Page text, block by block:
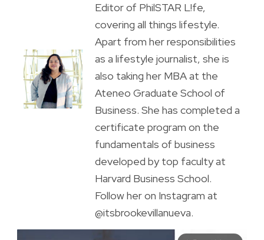
Editor of PhilSTAR L!fe,
covering all things lifestyle.
Apart from her responsibilities
as a lifestyle journalist, she is
also taking her MBA at the
Ateneo Graduate School of
Business. She has completed a
certificate program on the
fundamentals of business
developed by top faculty at
Harvard Business School.
Follow her on Instagram at
@itsbrookevillanueva.